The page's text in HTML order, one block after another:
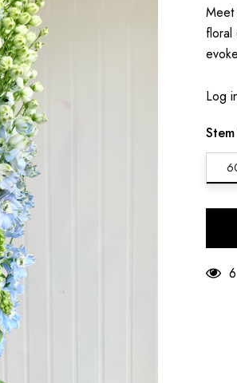
Meet
floral
Log
only